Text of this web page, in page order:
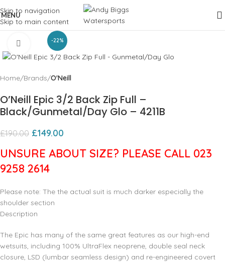
Skip to navigation
Skip to main content
MENU
-22%
Click to enlarge
Home Brands O'Neill
O’Neill Epic 3/2 Back Zip Full –
Black/Gunmetal/Day Glo – 4211B
£190.00 £149.00
UNSURE ABOUT SIZE? PLEASE CALL 023
9258 2614
Please note: The the actual suit is much darker especially the
shoulder section
Description
The Epic has many of the same great features as our high-end
wetsuits, including 100% UltraFlex neoprene, double seal neck
closure, LSD (lumbar seamless design) and re-engineered covert